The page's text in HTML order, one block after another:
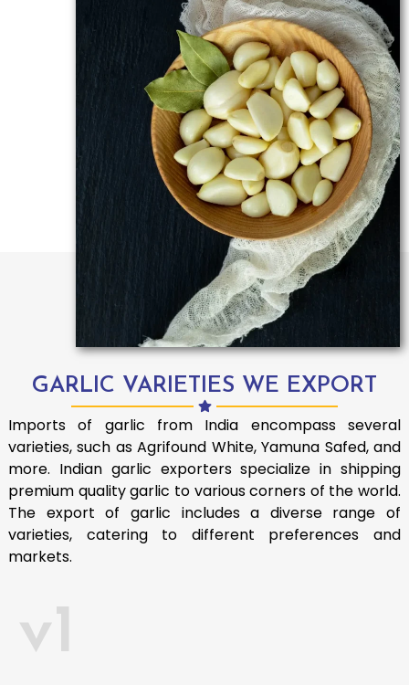
GARLIC VARIETIES WE EXPORT
Imports of garlic from India encompass several
varieties, such as Agrifound White, Yamuna Safed, and
more. Indian garlic exporters specialize in shipping
premium quality garlic to various corners of the world.
The export of garlic includes a diverse range of
varieties, catering to different preferences and
markets.
v1